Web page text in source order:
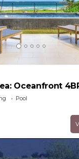
Oceanfront
Gather
Pool